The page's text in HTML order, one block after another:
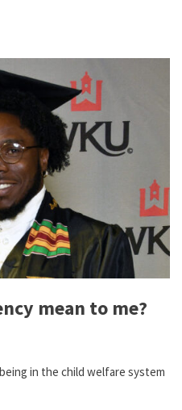
mean to me?
in the child welfare system